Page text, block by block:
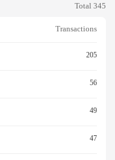
Total 345
Transactions
205
56
49
47